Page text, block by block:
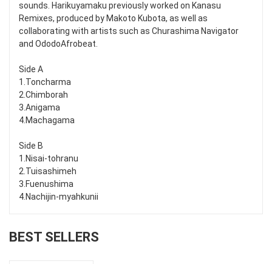
sounds. Harikuyamaku previously worked on Kanasu
Remixes, produced by Makoto Kubota, as well as
collaborating with artists such as Churashima Navigator
and OdodoAfrobeat.
Side A
1.Toncharma
2.Chimborah
3.Anigama
4.Machagama
Side B
1.Nisai-tohranu
2.Tuisashimeh
3.Fuenushima
4.Nachijin-myahkunii
BEST SELLERS